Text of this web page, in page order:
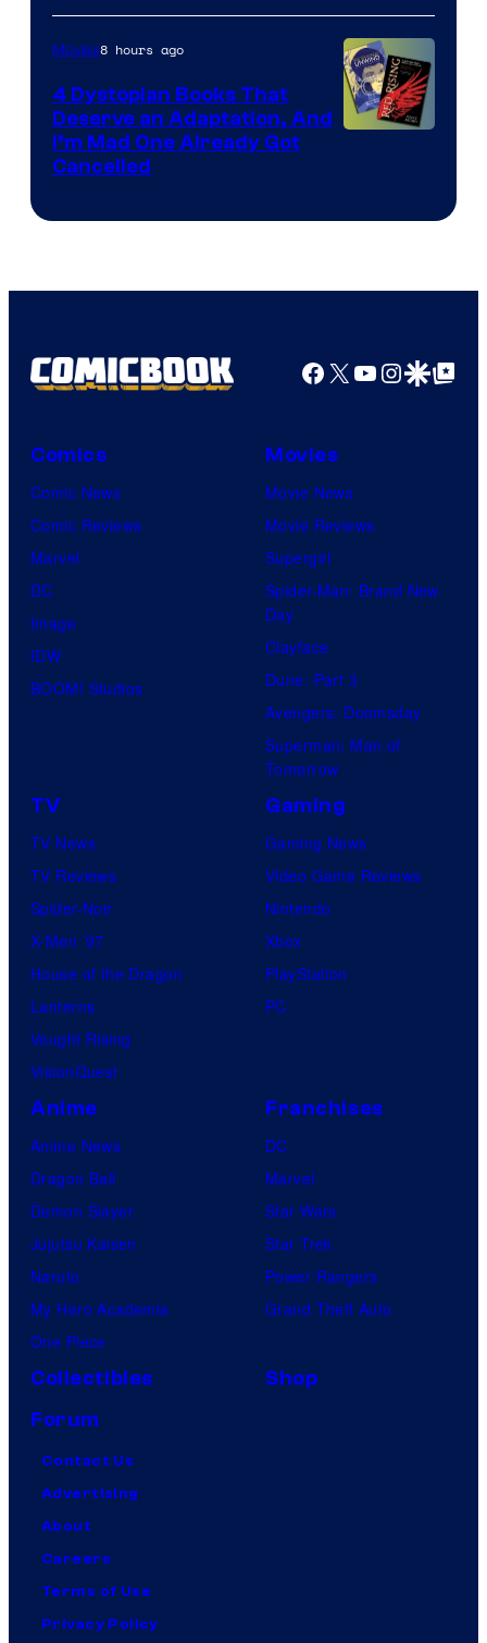
of
Marvel
Studios
Movies8 hours ago
4 Dystopian Books That
Deserve an Adaptation, And
I’m Mad One Already Got
Cancelled
Facebook
X YouTube
GoogleGoogle Top
Comics
Comic News
Comic Reviews
Marvel
DC
Image
IDW
BOOM! Studios
Movies
Movie News
Movie Reviews
Supergirl
Spider-Man: Brand New
Day
Clayface
Dune: Part 3
Avengers: Doomsday
Superman: Man of
Tomorrow
TV
TV News
TV Reviews
Spider-Noir
X-Men ’97
House of the Dragon
Lanterns
Vought Rising
VisionQuest
Gaming
Gaming News
Video Game Reviews
Nintendo
Xbox
PlayStation
PC
Anime
Anime News
Dragon Ball
Demon Slayer
Jujutsu Kaisen
Naruto
My Hero Academia
One Piece
Franchises
DC
Marvel
Star Wars
Star Trek
Power Rangers
Grand Theft Auto
Collectibles
Shop
Forum
Contact Us
Advertising
About
Careers
Terms of Use
Privacy Policy